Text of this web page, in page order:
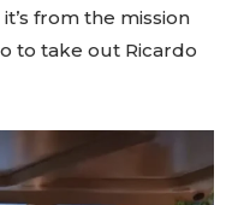
from the mission
to take out Ricardo